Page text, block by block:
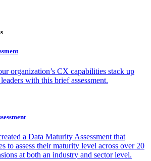
organization’s CX capabilities stack up
with this brief assessment.
a Data Maturity Assessment that
to assess their maturity level across over 20
at both an industry and sector level.